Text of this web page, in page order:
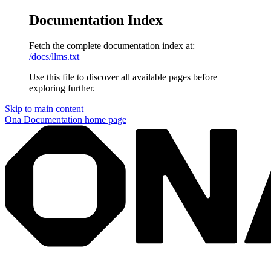
Documentation Index
Fetch the complete documentation index at:
/docs/llms.txt
Use this file to discover all available pages before
exploring further.
Skip to main content
Ona Documentation home page